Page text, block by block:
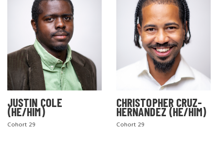
JUSTIN COLE
(HE/HIM)
Cohort 29
CHRISTOPHER CRUZ-
HERNANDEZ (HE/HIM)
Cohort 29